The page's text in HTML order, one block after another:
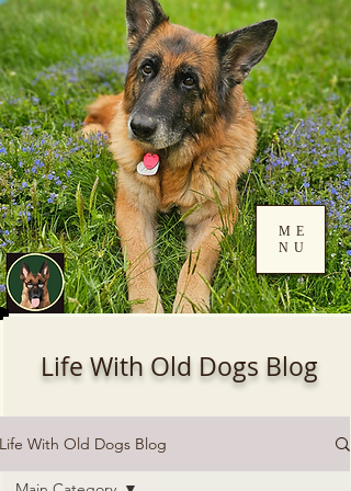
Log In
ME
NU
Life With Old Dogs Blog
Life With Old Dogs Blog